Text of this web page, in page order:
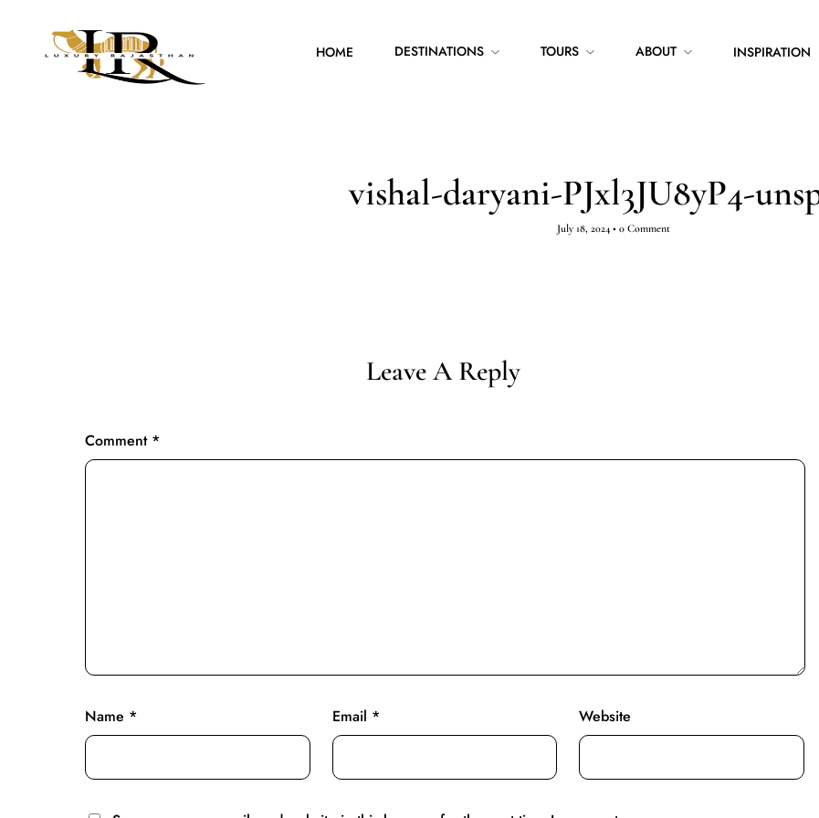
HOME DESTINATIONS TOURS ABOUT INSPIRATION
vishal-daryani-PJxl3JU8yP4-
July 18, 2024 • 0 Comment
Leave A Reply
Comment *
Name * Email * Website